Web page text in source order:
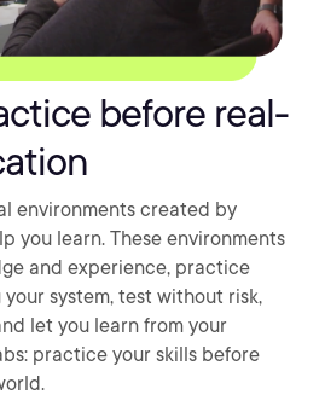
before real-
environments created by
you learn. These environments
and experience, practice
system, test without risk,
let you learn from your
practice your skills before